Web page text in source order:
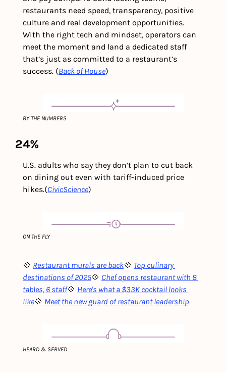
restaurants need speed, transparency, positive
culture and real development opportunities.
With the right tech and mindset, operators can
meet the moment and land a dedicated staff
that’s just as committed to a restaurant’s
success. (Back of House)
BY THE NUMBERS
24%
U.S. adults who say they don’t plan to cut back
on dining out even with tariff-induced price
hikes.(CivicScience)
ON THE FLY
💠 Restaurant murals are back💠 Top culinary
destinations of 2025💠 Chef opens restaurant with 8
tables, 6 staff💠 Here's what a $33K cocktail looks
like💠 Meet the new guard of restaurant leadership
HEARD & SERVED